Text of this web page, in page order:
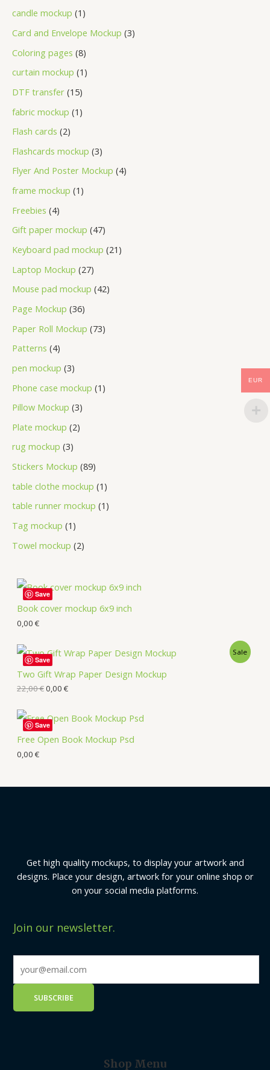
candle mockup 1
Card and Envelope Mockup 3
Coloring pages 8
curtain mockup 1
DTF transfer 15
fabric mockup 1
Flash cards 2
Flashcards mockup 3
Flyer And Poster Mockup 4
frame mockup 1
Freebies 4
Gift paper mockup 47
Keyboard pad mockup 21
Laptop Mockup 27
Mouse pad mockup 42
Page Mockup 36
Paper Roll Mockup 73
Patterns 4
pen mockup 3
Phone case mockup 1
Pillow Mockup 3
Plate mockup 2
rug mockup 3
Stickers Mockup 89
table clothe mockup 1
table runner mockup 1
Tag mockup 1
Towel mockup 2
Book cover mockup 6x9 inch
0,00 €
Save
Two Gift Wrap Paper Design Mockup
Sale
22,00€0,00 €
Save
Free Open Book Mockup Psd
0,00 €
Save
Get high quality mockups, to display your artwork and
designs. Place your design, artwork for your online shop or
on your social media platforms.
Join our newsletter.
Shop Menu
EUR